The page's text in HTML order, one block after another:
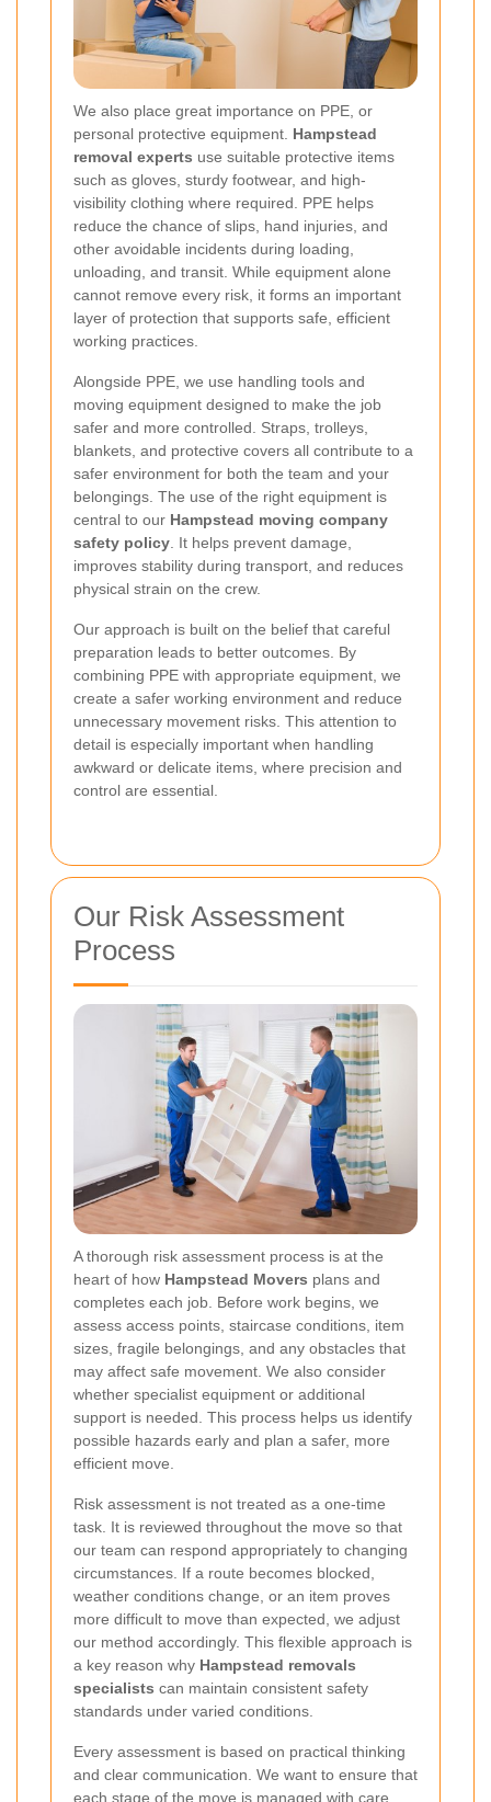
We also place great importance on PPE, or
personal protective equipment. Hampstead
removal experts use suitable protective items
such as gloves, sturdy footwear, and high-
visibility clothing where required. PPE helps
reduce the chance of slips, hand injuries, and
other avoidable incidents during loading,
unloading, and transit. While equipment alone
cannot remove every risk, it forms an important
layer of protection that supports safe, efficient
working practices.
Alongside PPE, we use handling tools and
moving equipment designed to make the job
safer and more controlled. Straps, trolleys,
blankets, and protective covers all contribute to a
safer environment for both the team and your
belongings. The use of the right equipment is
central to our Hampstead moving company
safety policy . It helps prevent damage,
improves stability during transport, and reduces
physical strain on the crew.
Our approach is built on the belief that careful
preparation leads to better outcomes. By
combining PPE with appropriate equipment, we
create a safer working environment and reduce
unnecessary movement risks. This attention to
detail is especially important when handling
awkward or delicate items, where precision and
control are essential.
Our Risk Assessment
Process
A thorough risk assessment process is at the
heart of how Hampstead Movers plans and
completes each job. Before work begins, we
assess access points, staircase conditions, item
sizes, fragile belongings, and any obstacles that
may affect safe movement. We also consider
whether specialist equipment or additional
support is needed. This process helps us identify
possible hazards early and plan a safer, more
efficient move.
Risk assessment is not treated as a one-time
task. It is reviewed throughout the move so that
our team can respond appropriately to changing
circumstances. If a route becomes blocked,
weather conditions change, or an item proves
more difficult to move than expected, we adjust
our method accordingly. This flexible approach is
a key reason why Hampstead removals
specialists can maintain consistent safety
standards under varied conditions.
Every assessment is based on practical thinking
and clear communication. We want to ensure that
each stage of the move is managed with care,